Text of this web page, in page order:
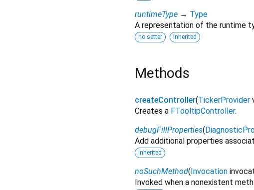
runtimeType → Type
A representation of the runtime
no setter inherited
Methods
createController(TickerProvider
Creates a FTooltipController.
debugFillProperties(
Add additional properties
inherited
noSuchMethod( Invocation
Invoked when a nonexistent